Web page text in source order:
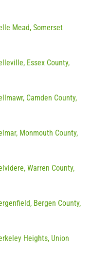
Mead, Somerset
Essex County,
Camden County,
Monmouth County,
Warren County,
Bergen County,
Heights, Union